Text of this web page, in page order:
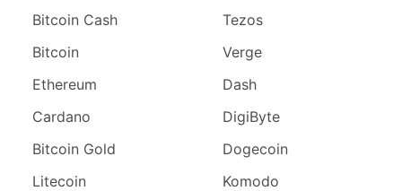
Bitcoin Cash
Bitcoin
Ethereum
Cardano
Bitcoin Gold
Litecoin
Tezos
Verge
Dash
DigiByte
Dogecoin
Komodo